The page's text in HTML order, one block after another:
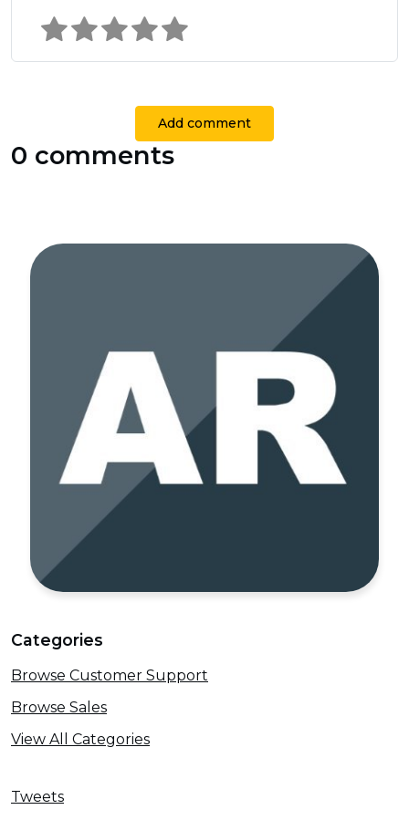
Add comment
0 comments
Categories
Browse Customer Support
Browse Sales
View All Categories
Tweets